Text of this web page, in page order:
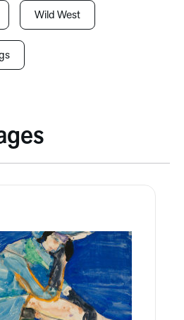
Wild West